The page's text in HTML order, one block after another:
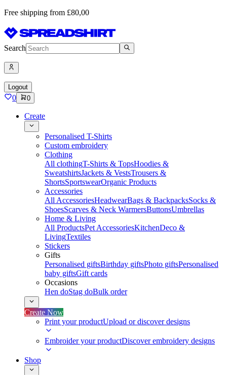
Free shipping from £80,00
Search
Logout
0 0
Create
Personalised T-Shirts
Custom embroidery
Clothing
All clothingT-Shirts & TopsHoodies &
SweatshirtsJackets & VestsTrousers &
ShortsSportswearOrganic Products
Accessories
All AccessoriesHeadwearBags & BackpacksSocks &
ShoesScarves & Neck WarmersButtonsUmbrellas
Home & Living
All ProductsPet AccessoriesKitchenDeco &
LivingTextiles
Stickers
Gifts
Personalised giftsBirthday giftsPhoto giftsPersonalised
baby giftsGift cards
Occasions
Hen doStag doBulk order
Create Now
Print your productUpload or discover designs
Embroider your productDiscover embroidery designs
Shop